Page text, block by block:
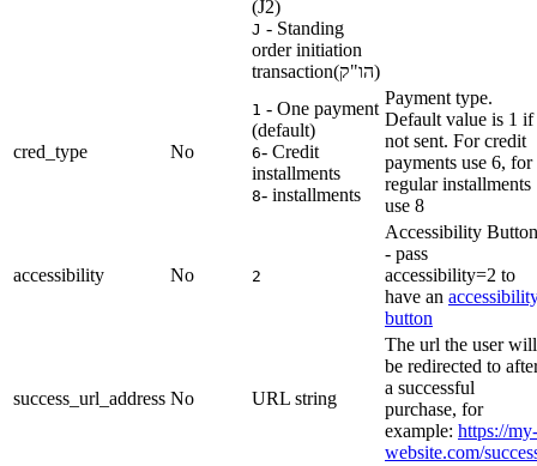
(J2)
J - Standing
order initiation
transaction(הו"ק)
cred_type No
1 - One payment
(default)
6- Credit
installments
8- installments
Payment type.
Default value is 1 if
not sent. For credit
payments use 6, for
regular installments
use 8
accessibility No 2
Accessibility Button
- pass
accessibility=2 to
have an
button
success_url_address No URL string
The url the user will
be redirected to
a successful
purchase, for
example: https://my-
website.com/